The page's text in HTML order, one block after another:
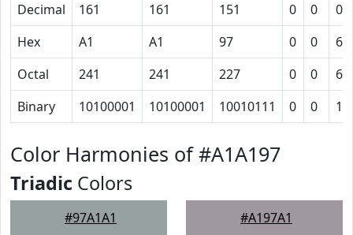
Decimal
161 161 151 0 0
Hex
A1 A1 97 0 0
6
Octal
241 241 227 0 0
6
Binary
10100001 10100001 10010111 0 0
Color Harmonies of #A1A197
Triadic Colors
#97A1A1 #A197A1